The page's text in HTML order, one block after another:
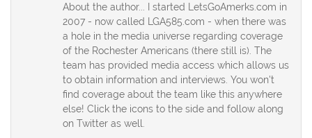
About the author... I started LetsGoAmerks.com in
2007 - now called LGA585.com - when there was
a hole in the media universe regarding coverage
of the Rochester Americans (there still is). The
team has provided media access which allows us
to obtain information and interviews. You won't
find coverage about the team like this anywhere
else! Click the icons to the side and follow along
on Twitter as well.